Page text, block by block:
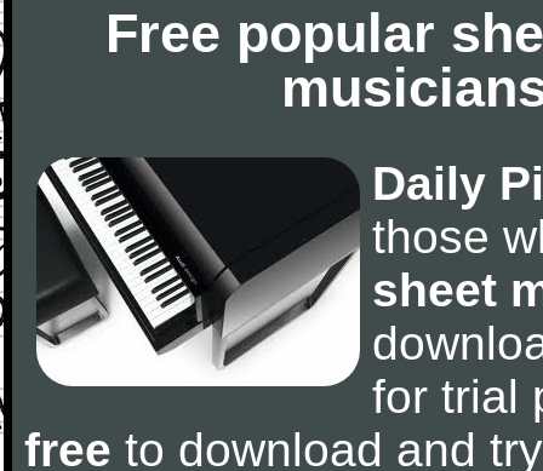
Free popular
Daily
those
sheet
for trial
free to download and